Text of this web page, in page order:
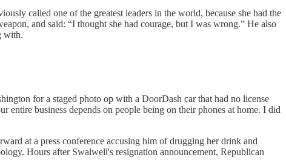
called one of the greatest leaders in the world, because she had the
and said: “I thought she had courage, but I was wrong.” He also
with.
for a staged photo op with a DoorDash car that had no license
business depends on people being on their phones at home. I did
at a press conference accusing him of drugging her drink and
Hours after Swalwell's resignation announcement, Republican